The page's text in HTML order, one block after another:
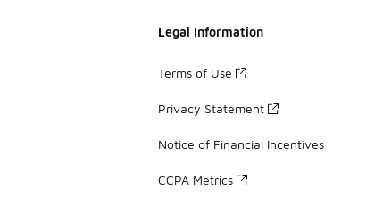
Legal Information
Terms of Use
Privacy Statement
Notice of Financial Incentives
CCPA Metrics